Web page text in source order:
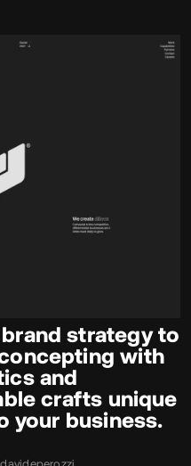
strategy to
with
and
crafts unique
your business.